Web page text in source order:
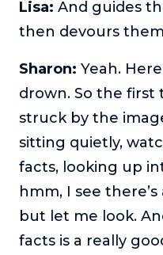
Lisa: And guides
then devours
Sharon: Yeah.
drown. So the first
struck by the
sitting quietly,
facts, looking up
hmm, I see
but let me look.
facts is a really